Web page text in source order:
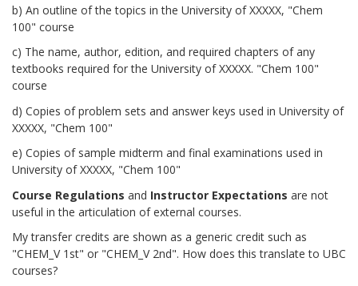
b) An outline of the topics in the University of XXXXX, "Chem
100" course
c) The name, author, edition, and required chapters of any
textbooks required for the University of XXXXX. "Chem 100"
course
d) Copies of problem sets and answer keys used in University of
XXXXX, "Chem 100"
e) Copies of sample midterm and final examinations used in
University of XXXXX, "Chem 100"
Course Regulations and Instructor Expectations are not
useful in the articulation of external courses.
My transfer credits are shown as a generic credit such as
"CHEM_V 1st" or "CHEM_V 2nd". How does this translate to UBC
courses?